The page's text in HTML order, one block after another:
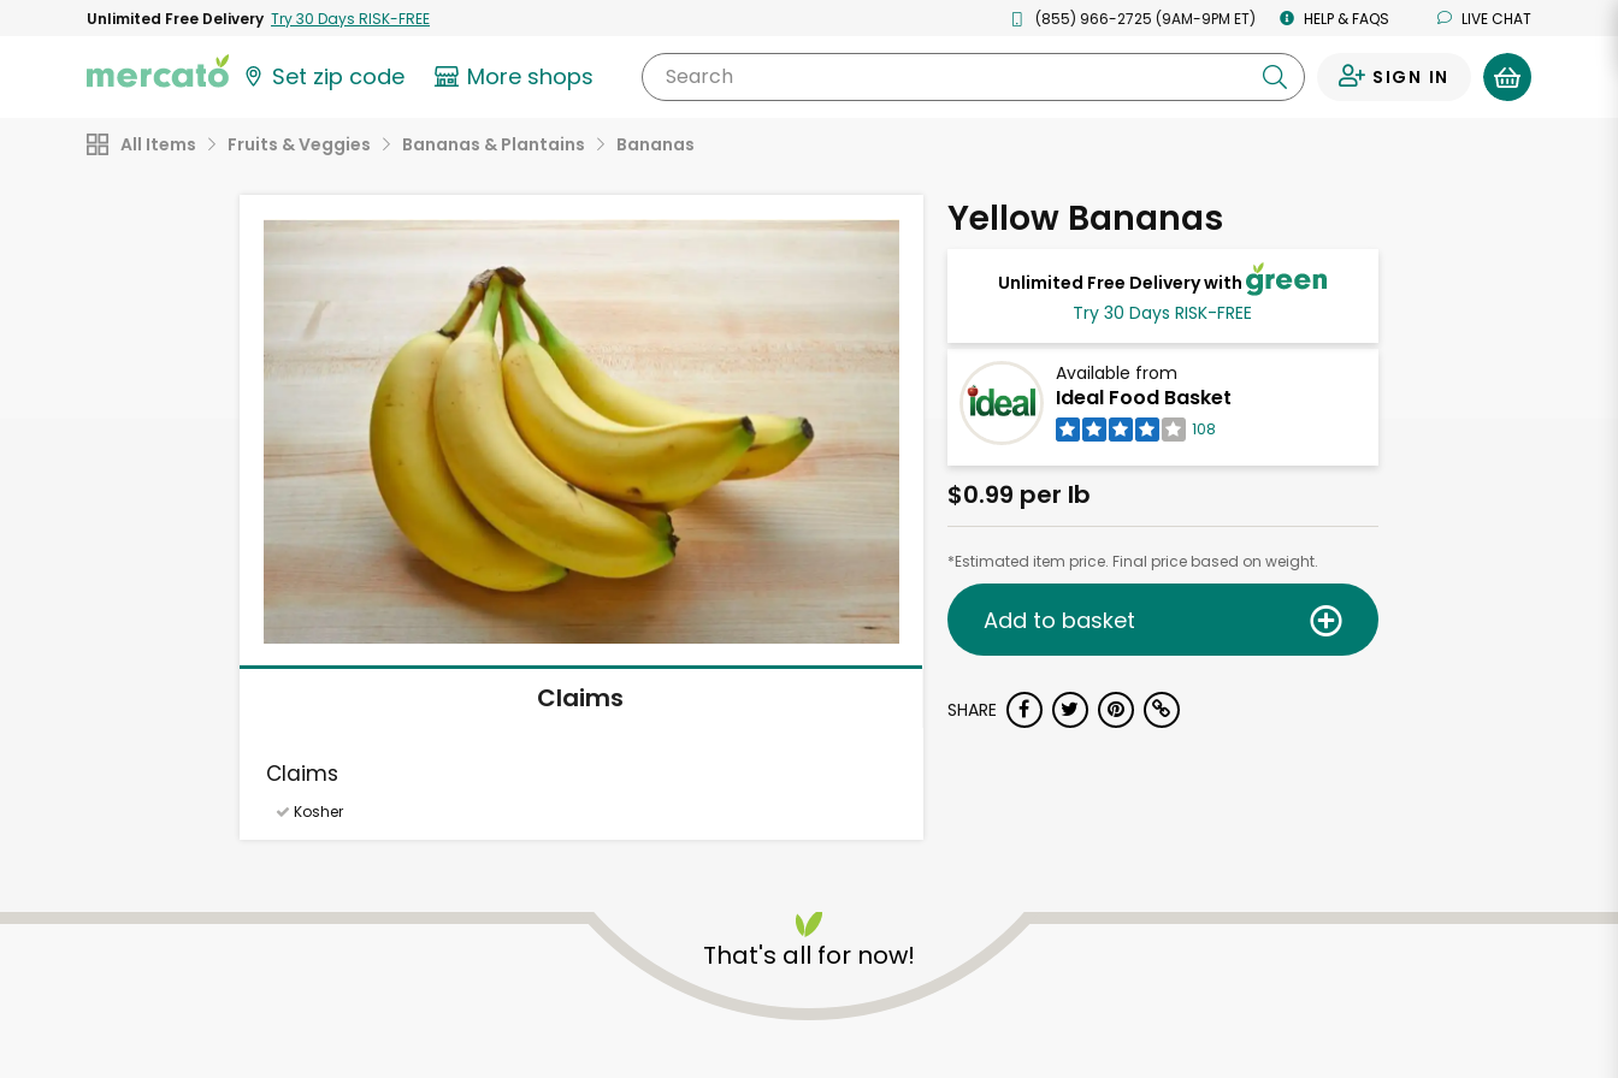
Unlimited Free Delivery Try 30 Days RISK-FREE (855) 966-2725 (9AM-9PM ET) HELP & FAQS LIVE CHAT
Set zip code More shops Search SIGN IN
All Items Fruits & Veggies Bananas & Plantains Bananas
Claims
Claims
Kosher
Yellow Bananas
Unlimited Free Delivery with
Try 30 Days RISK-FREE
Available from
Ideal Food Basket
108
$0.99 per lb
*Estimated item price. Final price based on weight.
Add to basket
SHARE
That's all for now!